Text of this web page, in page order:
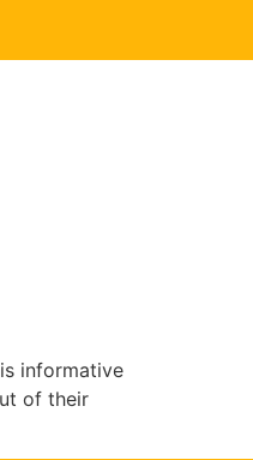
informative
of their